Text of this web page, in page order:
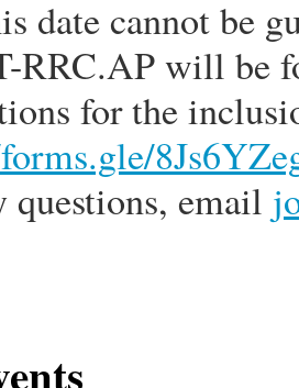
date cannot be
RRC.AP will be
for the
questions, email